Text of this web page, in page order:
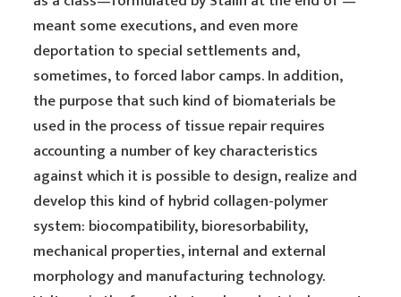
meant some executions, and even more
deportation to special settlements and,
sometimes, to forced labor camps. In addition,
the purpose that such kind of biomaterials be
used in the process of tissue repair requires
accounting a number of key characteristics
against which it is possible to design, realize and
develop this kind of hybrid collagen-polymer
system: biocompatibility, bioresorbability,
mechanical properties, internal and external
morphology and manufacturing technology.